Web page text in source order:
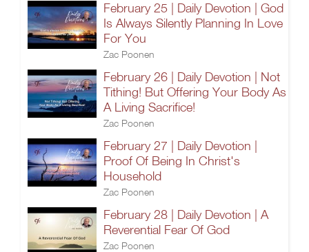
February 25 | Daily Devotion | God
Is Always Silently Planning In Love
For You
Zac Poonen
February 26 | Daily Devotion | Not
Tithing! But Offering Your Body As
A Living Sacrifice!
Zac Poonen
February 27 | Daily Devotion |
Proof Of Being In Christ's
Household
Zac Poonen
February 28 | Daily Devotion | A
Reverential Fear Of God
Zac Poonen